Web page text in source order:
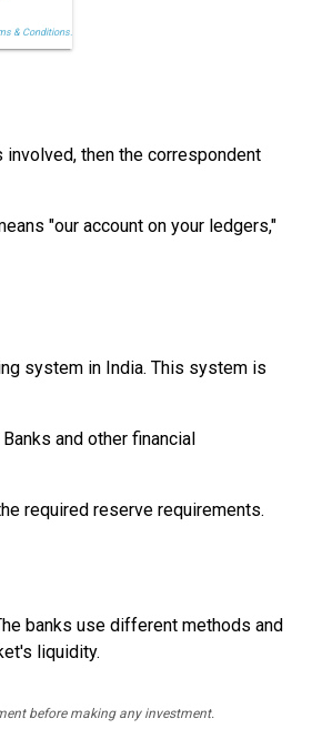
& Conditions.
then the correspondent
"our account on your ledgers,"
system in India. This system is
and other financial
required reserve requirements.
banks use different methods and
liquidity.
before making any investment.